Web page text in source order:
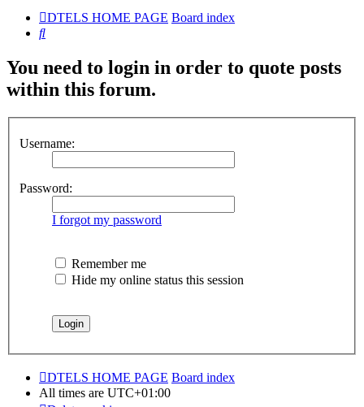
DTELS HOME PAGE Board index
Search
You need to login in order to quote posts
within this forum.
Username:
Password:
I forgot my password
Remember me
Hide my online status this session
DTELS HOME PAGE Board index
All times are UTC+01:00